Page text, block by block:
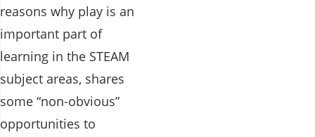
reasons why play is an
important part of
learning in the STEAM
subject areas, shares
some “non-obvious”
opportunities to